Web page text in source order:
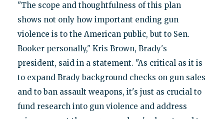
"The scope and thoughtfulness of this plan
shows not only how important ending gun
violence is to the American public, but to Sen.
Booker personally," Kris Brown, Brady's
president, said in a statement. "As critical as it is
to expand Brady background checks on gun sales
and to ban assault weapons, it's just as crucial to
fund research into gun violence and address